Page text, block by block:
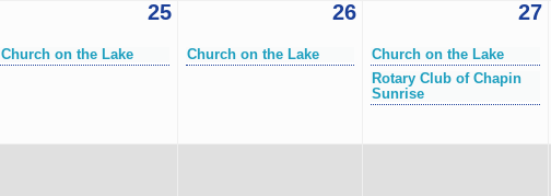
25
Church on the Lake
26
Church on the Lake
27
Church on the Lake
Rotary Club of Chapin
Sunrise